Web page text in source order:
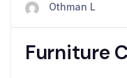
Othman L
Furniture